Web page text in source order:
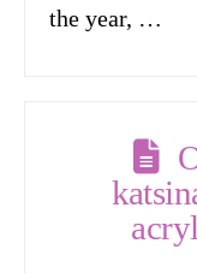
the year, …